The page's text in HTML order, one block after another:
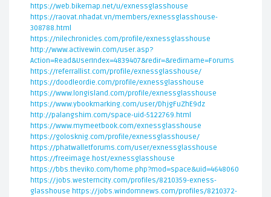
https://web.bikemap.net/u/exnessglasshouse
https://raovat.nhadat.vn/members/exnessglasshouse-
308788.html
https://nilechronicles.com/profile/exnessglasshouse
http://www.activewin.com/user.asp?
Action=Read&UserIndex=4839407&redir=&redirname=Forums
https://referrallist.com/profile/exnessglasshouse/
https://doodleordie.com/profile/exnessglasshouse
https://www.longisland.com/profile/exnessglasshouse
https://www.ybookmarking.com/user/DhjgFuZhE9dz
http://palangshim.com/space-uid-5122769.html
https://www.mymeetbook.com/exnessglasshouse
https://golosknig.com/profile/exnessglasshouse/
https://phatwalletforums.com/user/exnessglasshouse
https://freeimage.host/exnessglasshouse
https://bbs.theviko.com/home.php?mod=space&uid=4648060
https://jobs.westerncity.com/profiles/8210359-exness-
glasshouse https://jobs.windomnews.com/profiles/8210372-